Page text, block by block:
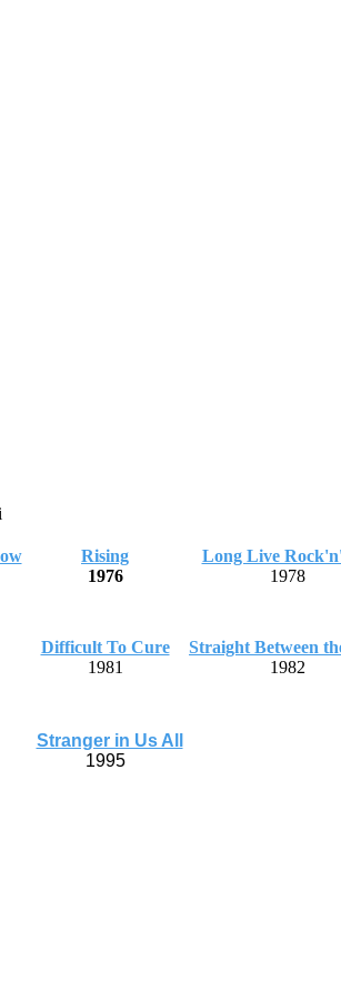
Rising
1976
Long Live
1978
Difficult To Cure
1981
Straight Between
1982
Stranger in Us All
1995